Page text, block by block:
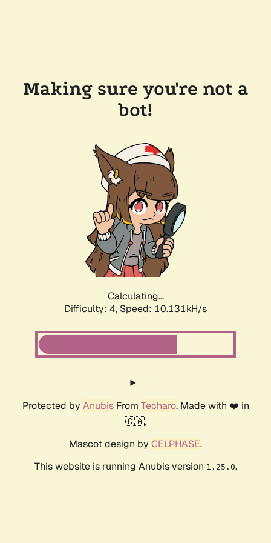
Making sure you're not a
bot!
Calculating...
Difficulty: 4, Speed: 10.131kH/s
Protected by AnubisFrom Techaro. Made with ❤️ in
🇨🇦.
Mascot design by CELPHASE.
This website is running Anubis version 1.25.0.